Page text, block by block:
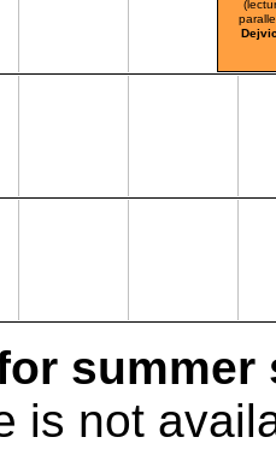
summer
is not